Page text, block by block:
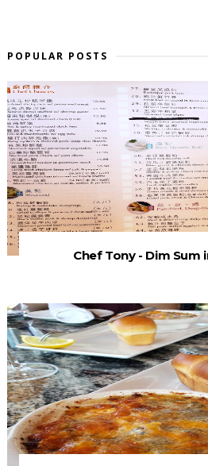
POPULAR POSTS
Chef Tony - Dim Sum